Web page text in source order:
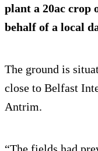
plant a 20ac crop
behalf of a local
The ground is
close to Belfast
Antrim.